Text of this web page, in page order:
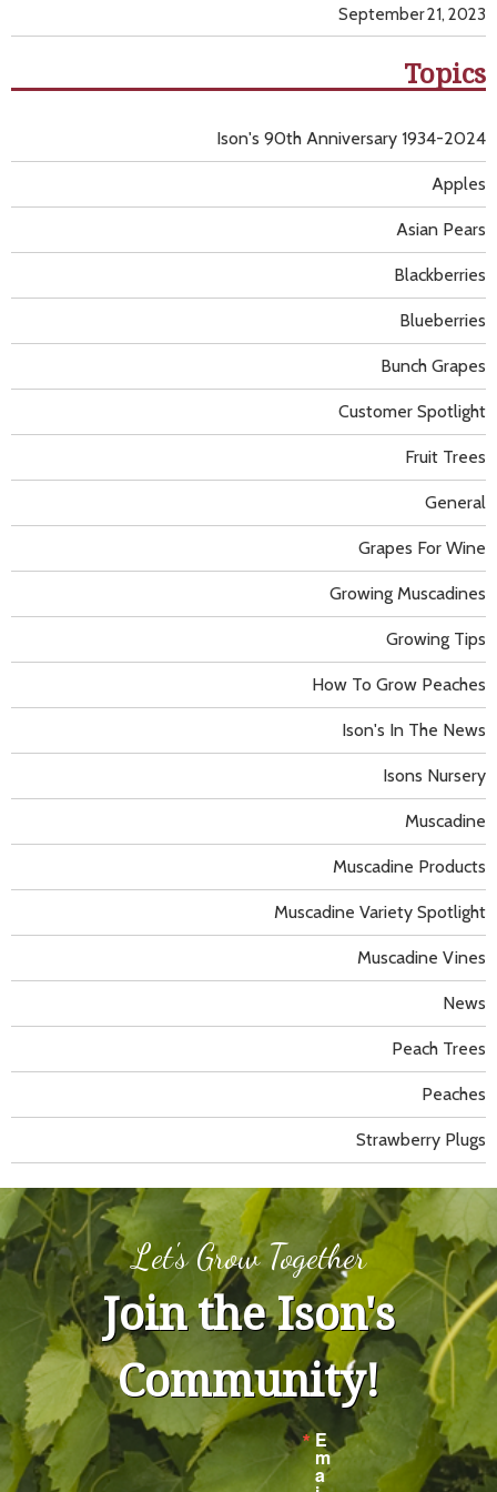
September 21, 2023
Topics
Apples
Asian Pears
Blackberries
Blueberries
Bunch Grapes
Customer Spotlight
Fruit Trees
General
Grapes For Wine
Growing Muscadines
Growing Tips
How To Grow Peaches
Ison's 90th Anniversary 1934-2024
Ison's In The News
Isons Nursery
Muscadine
Muscadine Products
Muscadine Variety Spotlight
Muscadine Vines
News
Peach Trees
Peaches
Strawberry Plugs
Let's Grow Together
Join the Ison's
Community!
E
m
a